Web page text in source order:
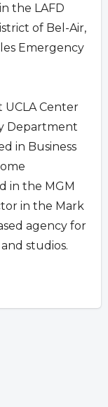
the LAFD
of Bel-Air,
Emergency
UCLA Center
Department
in Business
in the MGM
in the Mark
agency for
studios.